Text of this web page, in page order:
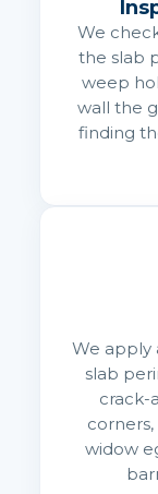
We
the slab
weep
wall the
finding
We apply
slab
crack-
widow